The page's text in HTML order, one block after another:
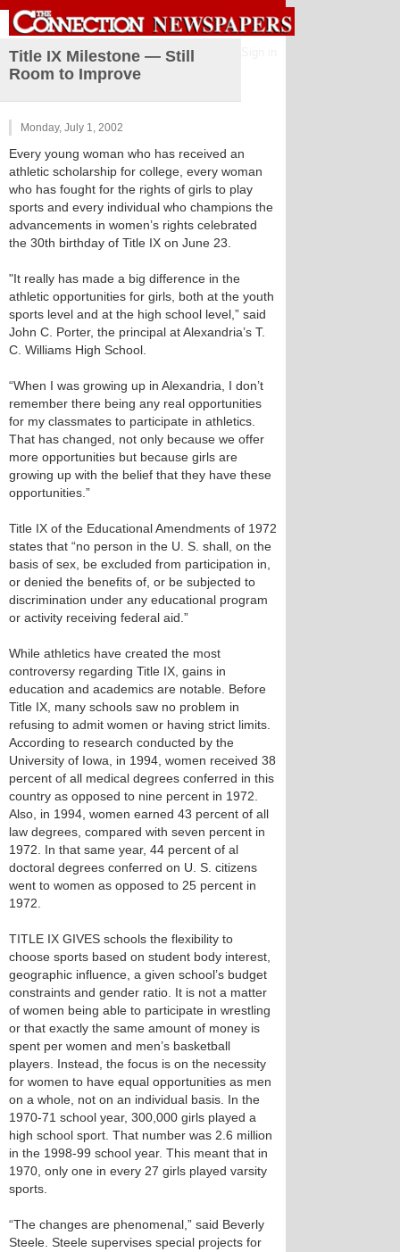
Title IX Milestone — Still
Room to Improve
Monday, July 1, 2002
Every young woman who has received an
athletic scholarship for college, every woman
who has fought for the rights of girls to play
sports and every individual who champions the
advancements in women’s rights celebrated
the 30th birthday of Title IX on June 23.
"It really has made a big difference in the
athletic opportunities for girls, both at the youth
sports level and at the high school level,” said
John C. Porter, the principal at Alexandria’s T.
C. Williams High School.
“When I was growing up in Alexandria, I don’t
remember there being any real opportunities
for my classmates to participate in athletics.
That has changed, not only because we offer
more opportunities but because girls are
growing up with the belief that they have these
opportunities.”
Title IX of the Educational Amendments of 1972
states that “no person in the U. S. shall, on the
basis of sex, be excluded from participation in,
or denied the benefits of, or be subjected to
discrimination under any educational program
or activity receiving federal aid.”
While athletics have created the most
controversy regarding Title IX, gains in
education and academics are notable. Before
Title IX, many schools saw no problem in
refusing to admit women or having strict limits.
According to research conducted by the
University of Iowa, in 1994, women received 38
percent of all medical degrees conferred in this
country as opposed to nine percent in 1972.
Also, in 1994, women earned 43 percent of all
law degrees, compared with seven percent in
1972. In that same year, 44 percent of al
doctoral degrees conferred on U. S. citizens
went to women as opposed to 25 percent in
1972.
TITLE IX GIVES schools the flexibility to
choose sports based on student body interest,
geographic influence, a given school’s budget
constraints and gender ratio. It is not a matter
of women being able to participate in wrestling
or that exactly the same amount of money is
spent per women and men’s basketball
players. Instead, the focus is on the necessity
for women to have equal opportunities as men
on a whole, not on an individual basis. In the
1970-71 school year, 300,000 girls played a
high school sport. That number was 2.6 million
in the 1998-99 school year. This meant that in
1970, only one in every 27 girls played varsity
sports.
“The changes are phenomenal,” said Beverly
Steele. Steele supervises special projects for